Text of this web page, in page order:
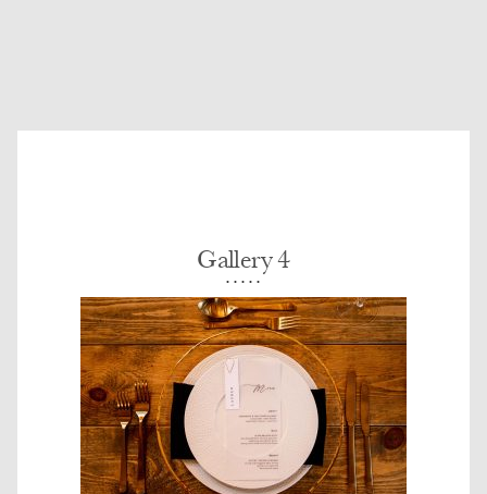
Gallery 4